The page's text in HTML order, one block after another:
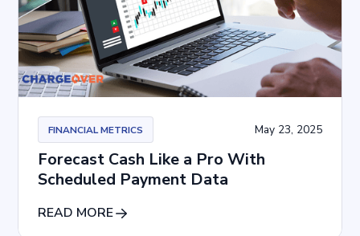
FINANCIAL METRICS May 23, 2025
Forecast Cash Like a Pro With
Scheduled Payment Data
READ MORE